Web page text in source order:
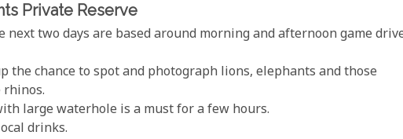
Private Reserve
next two days are based around morning and afternoon game
the chance to spot and photograph lions, elephants and those
large waterhole is a must for a few hours.
drinks.